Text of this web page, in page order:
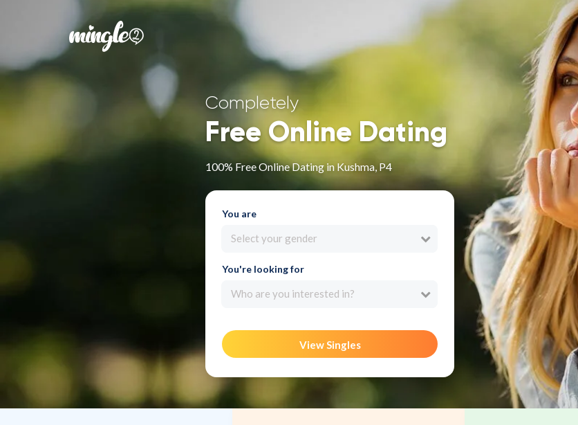
Completely
Free Online Dating
100% Free Online Dating in Kushma, P4
You are
Select your gender
You're looking for
Who are you interested in?
View Singles